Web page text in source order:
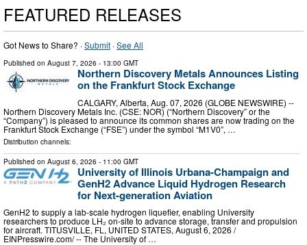
FEATURED RELEASES
Got News to Share? ·Submit ·See All
Published on August 7, 2026 - 13:00 GMT
Northern Discovery Metals Announces Listing
on the Frankfurt Stock Exchange
CALGARY, Alberta, Aug. 07, 2026 (GLOBE NEWSWIRE) --
Northern Discovery Metals Inc. (CSE: NOR) (“Northern Discovery” or the
“Company”) is pleased to announce its common shares are now trading on the
Frankfurt Stock Exchange (“FSE”) under the symbol “M1V0”, …
Distribution channels:
Published on August 6, 2026 - 11:00 GMT
University of Illinois Urbana-Champaign and
GenH2 Advance Liquid Hydrogen Research
for Next-generation Aviation
GenH2 to supply a lab-scale hydrogen liquefier, enabling University
researchers to produce LH₂ on-site to advance storage, transfer and propulsion
for aircraft. TITUSVILLE, FL, UNITED STATES, August 6, 2026 /⁨
EINPresswire.com⁩/ -- The University of …